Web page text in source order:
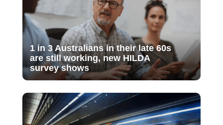
1 in 3 Australians in their late 60s
are still working, new HILDA
survey shows